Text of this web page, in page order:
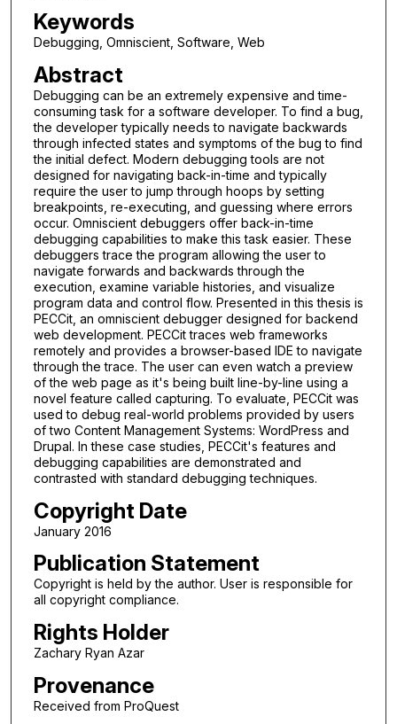
Keywords
Debugging, Omniscient, Software, Web
Abstract
Debugging can be an extremely expensive and time-
consuming task for a software developer. To find a bug,
the developer typically needs to navigate backwards
through infected states and symptoms of the bug to find
the initial defect. Modern debugging tools are not
designed for navigating back-in-time and typically
require the user to jump through hoops by setting
breakpoints, re-executing, and guessing where errors
occur. Omniscient debuggers offer back-in-time
debugging capabilities to make this task easier. These
debuggers trace the program allowing the user to
navigate forwards and backwards through the
execution, examine variable histories, and visualize
program data and control flow. Presented in this thesis is
PECCit, an omniscient debugger designed for backend
web development. PECCit traces web frameworks
remotely and provides a browser-based IDE to navigate
through the trace. The user can even watch a preview
of the web page as it's being built line-by-line using a
novel feature called capturing. To evaluate, PECCit was
used to debug real-world problems provided by users
of two Content Management Systems: WordPress and
Drupal. In these case studies, PECCit's features and
debugging capabilities are demonstrated and
contrasted with standard debugging techniques.
Copyright Date
January 2016
Publication Statement
Copyright is held by the author. User is responsible for
all copyright compliance.
Rights Holder
Zachary Ryan Azar
Provenance
Received from ProQuest